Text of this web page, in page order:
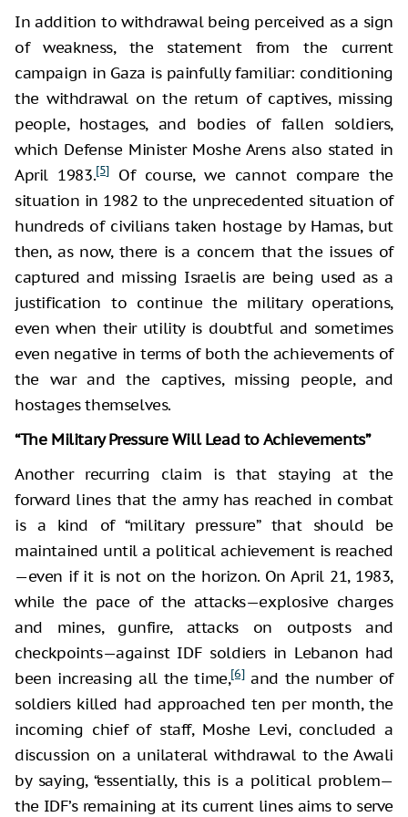
In addition to withdrawal being perceived as a sign
of weakness, the statement from the current
campaign in Gaza is painfully familiar: conditioning
the withdrawal on the return of captives, missing
people, hostages, and bodies of fallen soldiers,
which Defense Minister Moshe Arens also stated in
April 1983.[5]
Of course, we cannot compare the
situation in 1982 to the unprecedented situation of
hundreds of civilians taken hostage by Hamas, but
then, as now, there is a concern that the issues of
captured and missing Israelis are being used as a
justification to continue the military operations,
even when their utility is doubtful and sometimes
even negative in terms of both the achievements of
the war and the captives, missing people, and
hostages themselves.
“The Military Pressure Will Lead to Achievements”
Another recurring claim is that staying at the
forward lines that the army has reached in combat
is a kind of “military pressure” that should be
maintained until a political achievement is reached
—even if it is not on the horizon. On April 21, 1983,
while the pace of the attacks—explosive charges
and mines, gunfire, attacks on outposts and
checkpoints—against IDF soldiers in Lebanon had
been increasing all the time,[6]and the number of
soldiers killed had approached ten per month, the
incoming chief of staff, Moshe Levi, concluded a
discussion on a unilateral withdrawal to the Awali
by saying, “essentially, this is a political problem—
the IDF’s remaining at its current lines aims to serve